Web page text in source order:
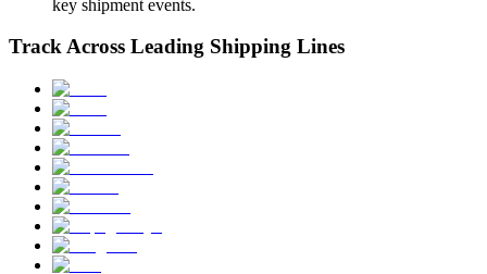
key shipment events.
Track Across Leading Shipping Lines